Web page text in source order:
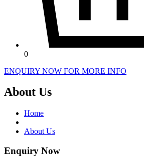
0
ENQUIRY NOW FOR MORE INFO
About Us
Home
About Us
Enquiry Now